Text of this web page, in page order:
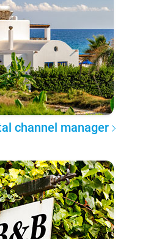
channel manager